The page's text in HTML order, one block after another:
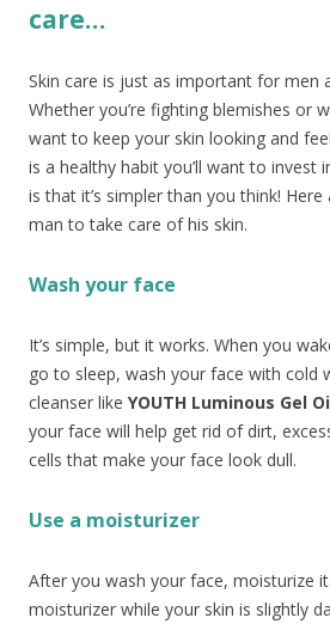
care…
Skin care is just as important for men
Whether you’re fighting blemishes or
want to keep your skin looking and
is a healthy habit you’ll want to invest
is that it’s simpler than you think!
man to take care of his skin.
Wash your face
It’s simple, but it works. When you
go to sleep, wash your face with cold
cleanser like YOUTH Luminous Gel
your face will help get rid of dirt,
cells that make your face look dull.
Use a moisturizer
After you wash your face, moisturize
moisturizer while your skin is slightly